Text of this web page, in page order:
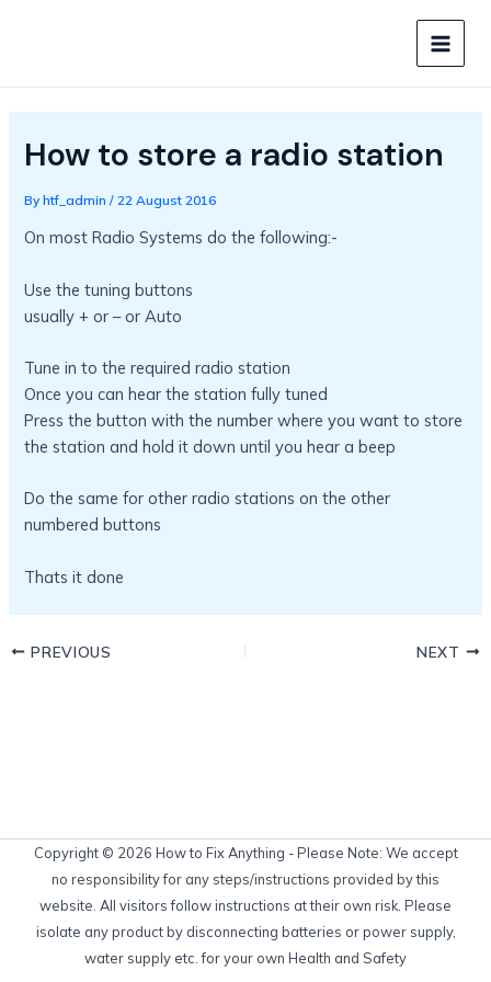
MAIN
How to store a radio station
Byhtf_admin/22 August 2016
On most Radio Systems do the following:-
Use the tuning buttons
usually + or – or Auto
Tune in to the required radio station
Once you can hear the station fully tuned
Press the button with the number where you want to store
the station and hold it down until you hear a beep
Do the same for other radio stations on the other
numbered buttons
Thats it done
PREVIOUS NEXT
Copyright © 2026 How to Fix Anything - Please Note: We accept
no responsibility for any steps/instructions provided by this
website. All visitors follow instructions at their own risk. Please
isolate any product by disconnecting batteries or power supply,
water supply etc. for your own Health and Safety